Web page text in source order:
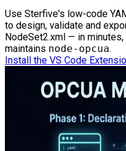
Use Sterfive's low-code
to design, validate and
NodeSet2.xml — in
maintains node-opcua.
Install the VS Code